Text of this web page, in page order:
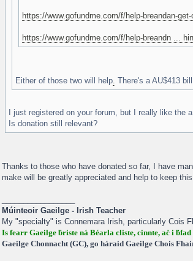
https://www.gofundme.com/f/help-breandan-
https://www.gofundme.com/f/help-breandn ...
Either of those two will help. There's a AU$413
I just registered on your forum, but I really like the
Is donation still relevant?
Thanks to those who have donated so far, I have
make will be greatly appreciated and help to keep
Múinteoir Gaeilge - Irish Teacher
My "specialty" is Connemara Irish, particularly Cois
Is fearr Gaeilge ḃriste ná Béarla cliste, cinnte, aċ i
Gaeilge Chonnacht (GC), go háraid Gaeilge Chois